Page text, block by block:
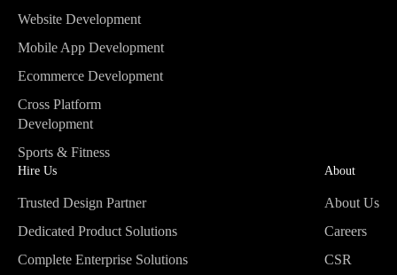
CMS Design
Website Development
Website Development
Mobile App Development
Mobile App Development
Ecommerce Development
Ecommerce Development
Cross Platform
Development
Cross Platform
Development
Sports & Fitness
Sports & Fitness
Hire Us
Trusted Design Partner
Trusted Design Partner
Dedicated Product Solutions
Dedicated Product Solutions
Complete Enterprise Solutions
About
About Us
About Us
Careers
Careers
CSR